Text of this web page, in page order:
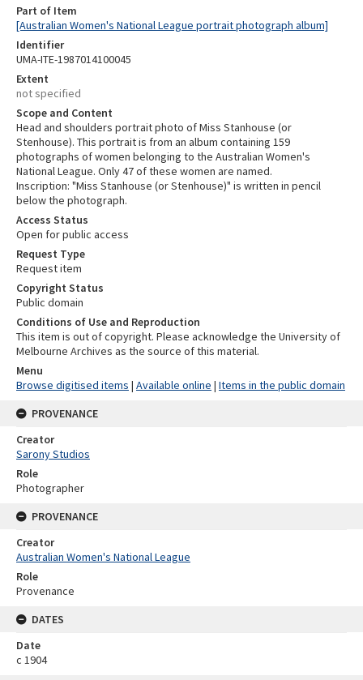
Part of Item
[Australian Women's National League portrait photograph album]
Identifier
UMA-ITE-1987014100045
Extent
not specified
Scope and Content
Head and shoulders portrait photo of Miss Stanhouse (or
Stenhouse). This portrait is from an album containing 159
photographs of women belonging to the Australian Women's
National League. Only 47 of these women are named.
Inscription: "Miss Stanhouse (or Stenhouse)" is written in pencil
below the photograph.
Access Status
Open for public access
Request Type
Request item
Copyright Status
Public domain
Conditions of Use and Reproduction
This item is out of copyright. Please acknowledge the University of
Melbourne Archives as the source of this material.
Menu
Browse digitised items | Available online | Items in the public domain
PROVENANCE
Creator
Sarony Studios
Role
Photographer
PROVENANCE
Creator
Australian Women's National League
Role
Provenance
DATES
Date
c 1904